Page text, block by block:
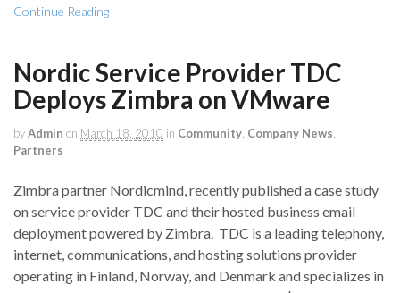
Continue Reading
Nordic Service Provider TDC
Deploys Zimbra on VMware
byAdmin on March 18, 2010 in Community Company News
Partners
Zimbra partner Nordicmind, recently published a case study
on service provider TDC and their hosted business email
deployment powered by Zimbra. TDC is a leading telephony,
internet, communications, and hosting solutions provider
operating in Finland, Norway, and Denmark and specializes in